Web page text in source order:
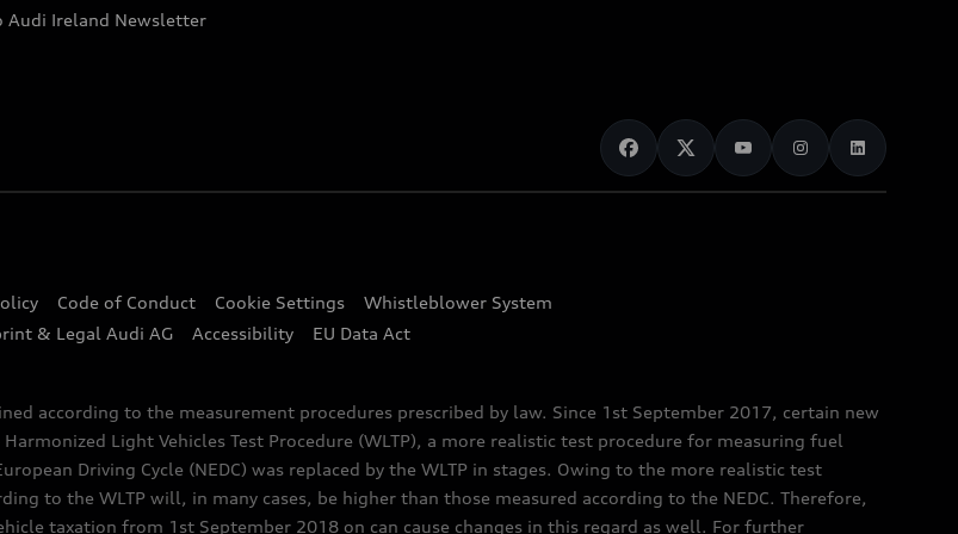
Audi Ireland Newsletter
Code of Conduct Cookie Settings
Whistleblower System
& Legal Audi AG Accessibility EU Data Act
according to the measurement procedures prescribed by law. Since 1st September 2017, certain new
Light Vehicles Test Procedure (WLTP), a more realistic test procedure for measuring fuel
Driving Cycle (NEDC) was replaced by the WLTP in stages. Owing to the more realistic test
to the WLTP will, in many cases, be higher than those measured according to the NEDC. Therefore,
taxation from 1st September 2018 on can cause changes in this regard as well. For further